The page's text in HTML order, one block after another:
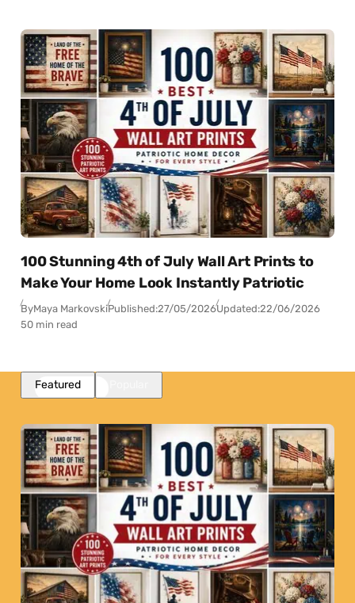
100 Stunning 4th of July Wall Art Prints to
Make Your Home Look Instantly Patriotic
ByMaya MarkovskiPublished:27/05/2026Updated:22/06/2026
50 min read
Featured